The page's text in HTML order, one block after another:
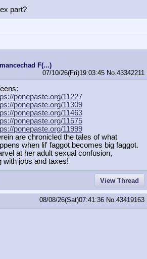
part?
F(...)
07/10/26(Fri)19:03:45 No. 43342211
ponepaste.org/11227
ponepaste.org/11309
ponepaste.org/11463
ponepaste.org/11575
ponepaste.org/11999
are chronicled the tales of what
when lil' faggot becomes big faggot.
at her adult sexual confusion,
with jobs and taxes!
View Thread
08/08/26(Sat)07:41:36 No. 43419163